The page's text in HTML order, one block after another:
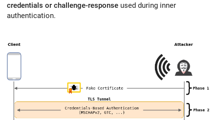
credentials or challenge-response used during inner
authentication.